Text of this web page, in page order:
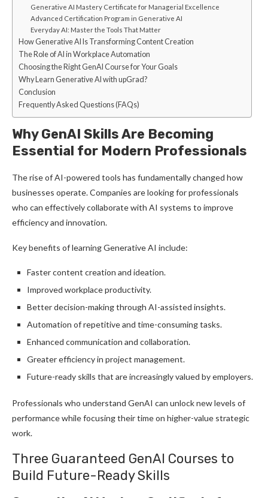
Generative AI Mastery Certificate for Managerial Excellence
Advanced Certification Program in Generative AI
Everyday AI: Master the Tools That Matter
How Generative AI Is Transforming Content Creation
The Role of AI in Workplace Automation
Choosing the Right GenAI Course for Your Goals
Why Learn Generative AI with upGrad?
Conclusion
Frequently Asked Questions (FAQs)
Why GenAI Skills Are Becoming
Essential for Modern Professionals
The rise of AI-powered tools has fundamentally changed how
businesses operate. Companies are looking for professionals
who can effectively collaborate with AI systems to improve
efficiency and innovation.
Key benefits of learning Generative AI include:
Faster content creation and ideation.
Improved workplace productivity.
Better decision-making through AI-assisted insights.
Automation of repetitive and time-consuming tasks.
Enhanced communication and collaboration.
Greater efficiency in project management.
Future-ready skills that are increasingly valued by employers.
Professionals who understand GenAI can unlock new levels of
performance while focusing their time on higher-value strategic
work.
Three Guaranteed GenAI Courses to
Build Future-Ready Skills